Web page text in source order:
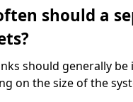
should a
should generally be
on the size of the